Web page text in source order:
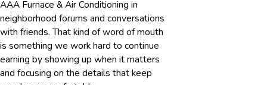
AAA Furnace & Air Conditioning in
neighborhood forums and conversations
with friends. That kind of word of mouth
is something we work hard to continue
earning by showing up when it matters
and focusing on the details that keep